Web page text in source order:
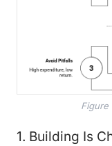
Figure
1. Building Is